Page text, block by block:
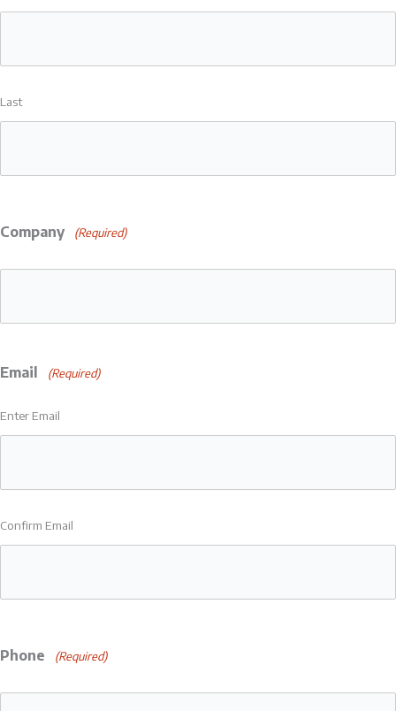
Last
Company (Required)
Email (Required)
Enter Email
Confirm Email
Phone (Required)